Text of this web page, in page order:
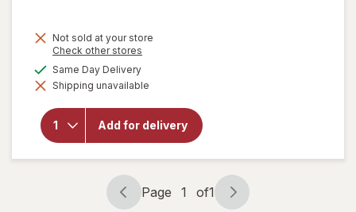
Not sold at your store
Check other stores
dialog
Same Day Deliveryavailable
Shipping unavailable
Add for delivery
will open
New Vitality
Ageless
Male
Performance
Page
Page 1 of1
Page